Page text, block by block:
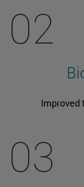
02
Improved
03